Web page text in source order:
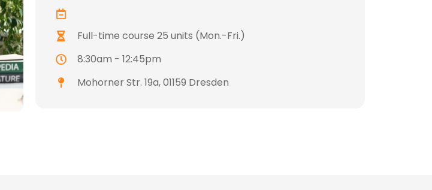
Full-time course 25 units (Mon.-Fri.)
8:30am - 12:45pm
Mohorner Str. 19a, 01159 Dresden